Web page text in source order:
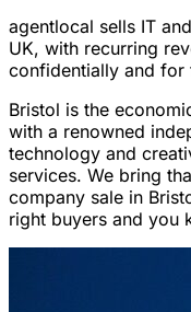
agentlocal sells IT
UK, with recurring
confidentially and for
Bristol is the
with a renowned
technology and
services. We bring
company sale in
right buyers and you